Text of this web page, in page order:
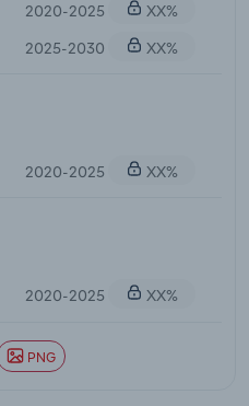
2020-2025
XX%
2025-2030
XX%
2020-2025 XX%
2020-2025 XX%
PNG